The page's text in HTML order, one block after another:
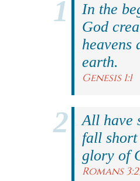
In the
God
heavens
earth.
Genesis 1:1
All have
fall short
glory of
Romans